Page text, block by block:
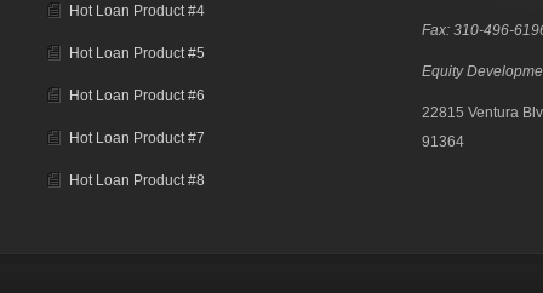
Hot Loan Product #4
Hot Loan Product #5
Hot Loan Product #6
Hot Loan Product #7
Hot Loan Product #8
Fax: 310-496-
Equity
22815 Ventura
91364